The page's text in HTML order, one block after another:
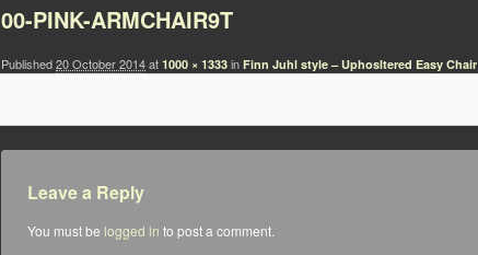
00-PINK-ARMCHAIR9T
Published20 October 2014at 1000 × 1333 in Finn Juhl style – Uphosltered Easy Chair
Leave a Reply
You must be logged in to post a comment.